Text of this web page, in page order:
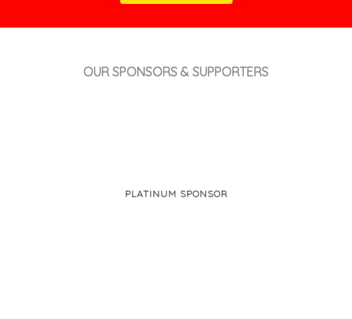
OUR SPONSORS & SUPPORTERS
PLATINUM SPONSOR